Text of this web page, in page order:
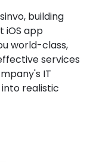
building
iOS app
world-class,
services
IT
realistic